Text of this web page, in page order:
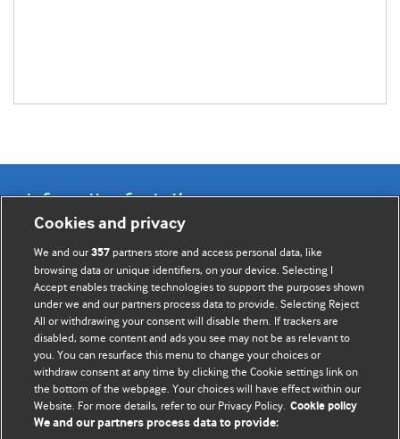
Information for Authors
BMJ Opinion provides comment and opinion written by The
BMJ's international community of readers, authors, and
editors.
We welcome submissions for consideration. Your article
should be clear, compelling, and appeal to our international
readership of doctors and other health professionals. The
best pieces make a single topical point. They are well argued
with new insights.
Cookies and privacy
We and our357 partners store and access personal data, like
browsing data or unique identifiers, on your device. Selecting I
Accept enables tracking technologies to support the purposes shown
under we and our partners process data to provide. Selecting Reject
All or withdrawing your consent will disable them. If trackers are
disabled, some content and ads you see may not be as relevant to
you. You can resurface this menu to change your choices or
withdraw consent at any time by clicking the Cookie settings link on
the bottom of the webpage. Your choices will have effect within our
Website. For more details, refer to our Privacy Policy. Cookie policy
We and our partners process data to provide: